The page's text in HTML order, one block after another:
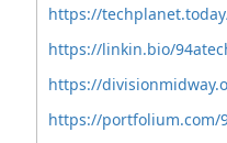
https://
https://linkin.bio/
https://
https://portfolium.com/